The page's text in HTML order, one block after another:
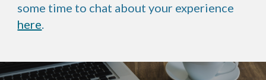
some time to chat about your experience
here.